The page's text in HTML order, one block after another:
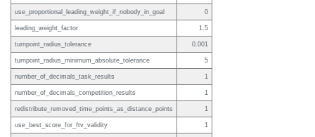
use_proportional_leading_weight_if_nobody_in_goal 0
leading_weight_factor 1.5
turnpoint_radius_tolerance 0.001
turnpoint_radius_minimum_absolute_tolerance 5
number_of_decimals_task_results 1
number_of_decimals_competition_results 1
redistribute_removed_time_points_as_distance_points 1
use_best_score_for_ftv_validity 1